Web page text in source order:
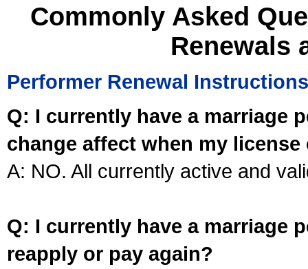
Commonly Asked
Renewals
Performer Renewal Instructions
Q: I currently have a marriage
change affect when my license
A: NO. All currently active and
Q: I currently have a marriage
reapply or pay again?